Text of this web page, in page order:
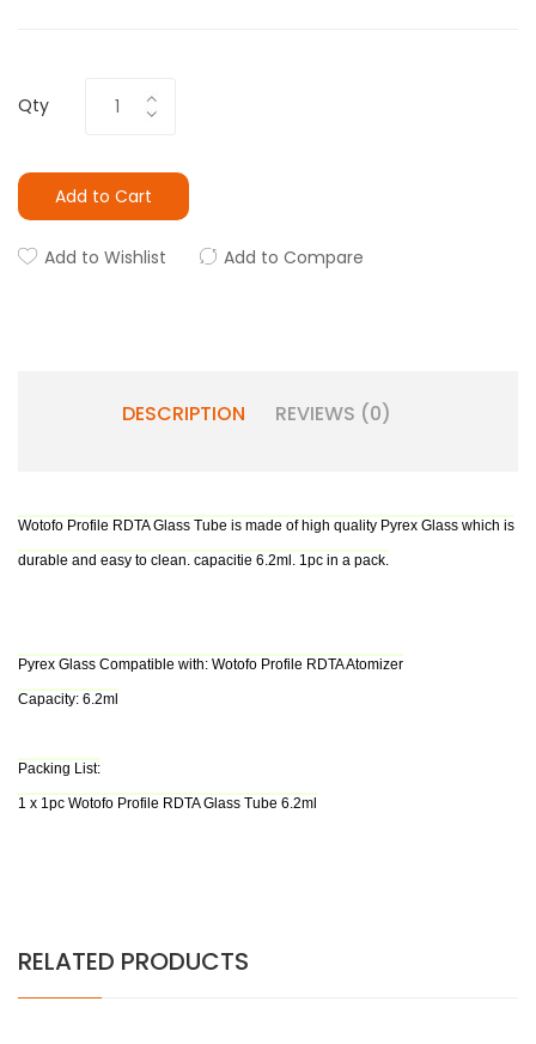
Qty
Add to Cart
Add to Wishlist Add to Compare
DESCRIPTION REVIEWS (0)
Wotofo Profile RDTA Glass Tube is made of high quality Pyrex Glass which is
durable and easy to clean. capacitie 6.2ml. 1pc in a pack.
Pyrex Glass Compatible with: Wotofo Profile RDTA Atomizer
Capacity: 6.2ml
Packing List:
1 x 1pc Wotofo Profile RDTA Glass Tube 6.2ml
RELATED PRODUCTS